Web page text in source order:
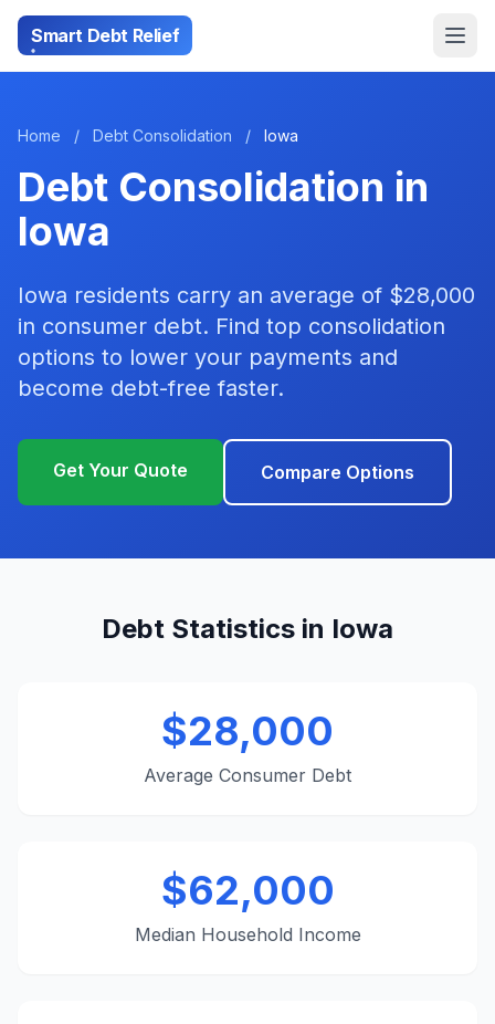
Smart Debt Relief
Home / Debt Consolidation / Iowa
Debt Consolidation in
Iowa
Iowa residents carry an average of $28,000
in consumer debt. Find top consolidation
options to lower your payments and
become debt-free faster.
Get Your Quote Compare Options
Debt Statistics in Iowa
$28,000
Average Consumer Debt
$62,000
Median Household Income